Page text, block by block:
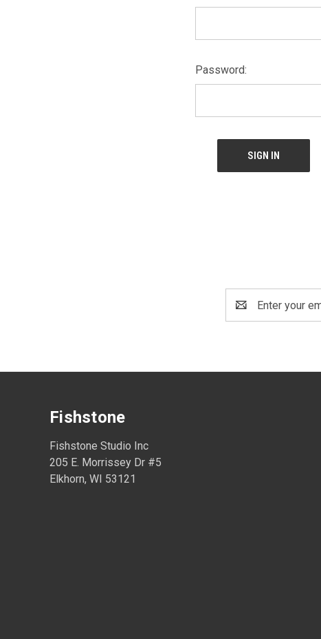
Password:
Address
Fishstone
Fishstone Studio Inc
205 E. Morrissey Dr #5
Elkhorn, WI 53121